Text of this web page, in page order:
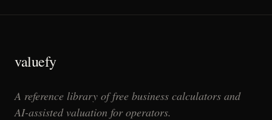
valuefy
A reference library of free business calculators and
AI-assisted valuation for operators.